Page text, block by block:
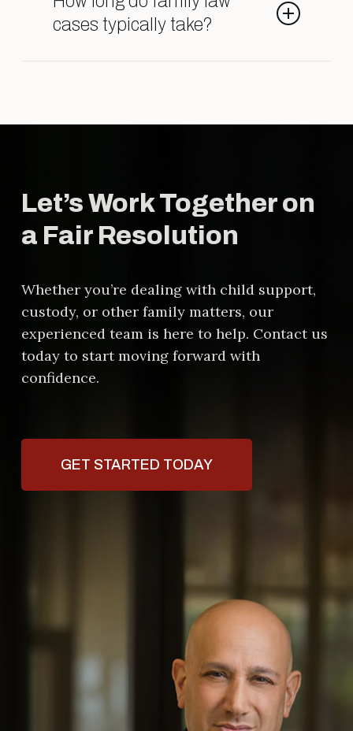
it’s important to ensure the
cases typically take?
Let’s Work Together on
a Fair Resolution
Whether you’re dealing with child support,
custody, or other family matters, our
experienced team is here to help. Contact us
today to start moving forward with
confidence.
GET STARTED TODAY